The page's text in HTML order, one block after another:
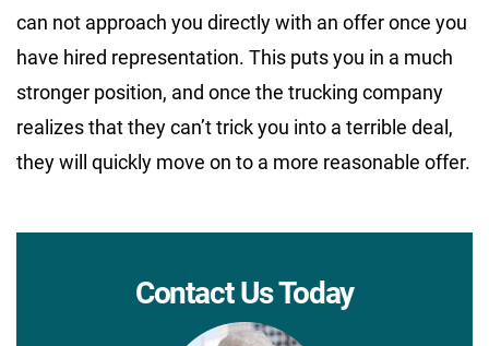
can not approach you directly with an offer once you
have hired representation. This puts you in a much
stronger position, and once the trucking company
realizes that they can’t trick you into a terrible deal,
they will quickly move on to a more reasonable offer.
Contact Us Today